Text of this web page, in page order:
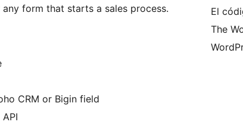
form that starts a sales process.
CRM or Bigin field
El
The